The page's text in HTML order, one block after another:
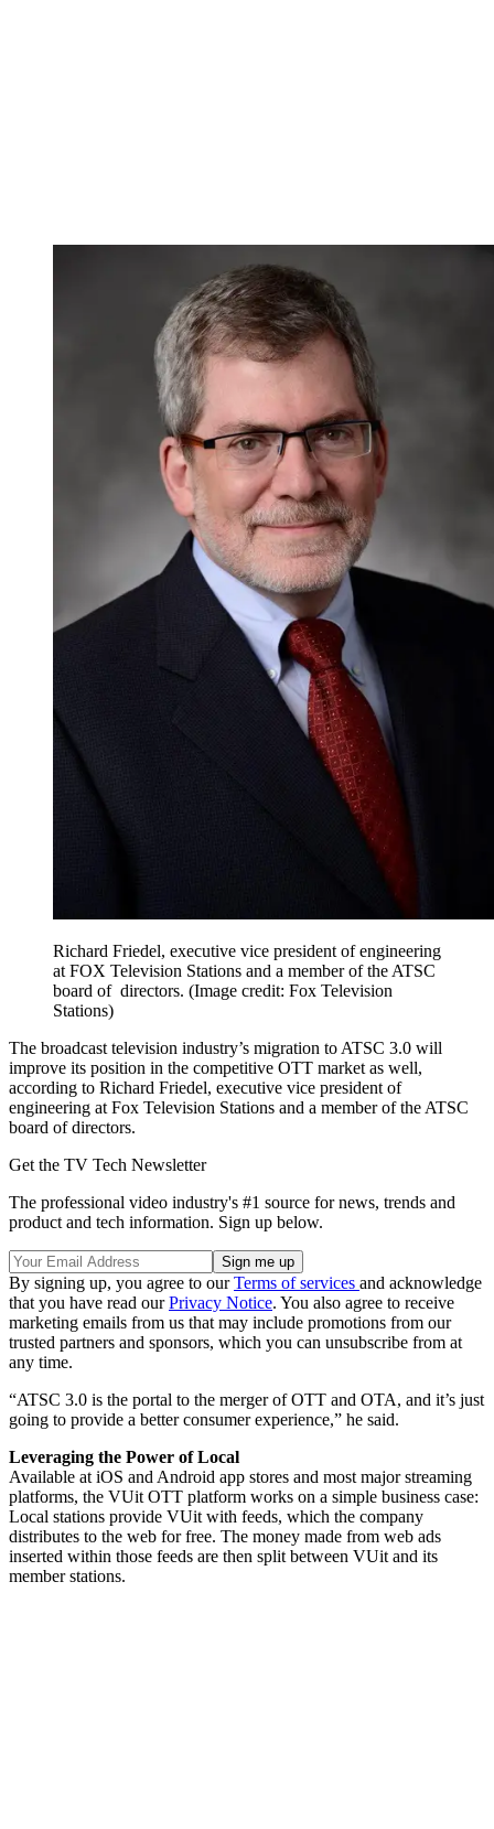
Richard Friedel, executive vice president of engineering
at FOX Television Stations and a member of the ATSC
board of directors. (Image credit: Fox Television
Stations)
The broadcast television industry’s migration to ATSC 3.0 will
improve its position in the competitive OTT market as well,
according to Richard Friedel, executive vice president of
engineering at Fox Television Stations and a member of the ATSC
board of directors.
Get the TV Tech Newsletter
The professional video industry's #1 source for news, trends and
product and tech information. Sign up below.
By signing up, you agree to ourTerms of services and acknowledge
that you have read ourPrivacy Notice. You also agree to receive
marketing emails from us that may include promotions from our
trusted partners and sponsors, which you can unsubscribe from at
any time.
“ATSC 3.0 is the portal to the merger of OTT and OTA, and it’s just
going to provide a better consumer experience,” he said.
Leveraging the Power of Local
Available at iOS and Android app stores and most major streaming
platforms, the VUit OTT platform works on a simple business case:
Local stations provide VUit with feeds, which the company
distributes to the web for free. The money made from web ads
inserted within those feeds are then split between VUit and its
member stations.